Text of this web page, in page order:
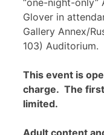
“one-night-only”
Glover in
Gallery Annex/
103) Auditorium.
This event is
charge. The
limited.